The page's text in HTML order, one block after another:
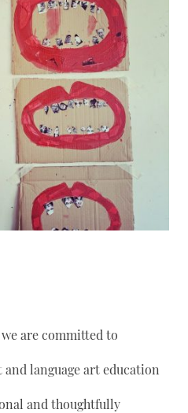
are committed to
language art education
and thoughtfully